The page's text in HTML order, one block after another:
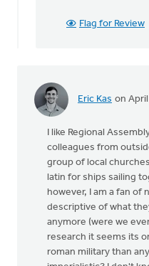
Ploeg Flag for Review
Eric Kas on
I like Regional
colleagues from
group of local
latin for ships sailing
however, I am a fan of
descriptive of what
anymore (were we
research it seems its
roman military than